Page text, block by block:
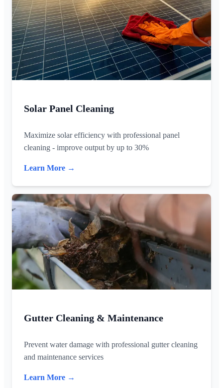
Solar Panel Cleaning
Maximize solar efficiency with professional panel
cleaning - improve output by up to 30%
Learn More →
Gutter Cleaning & Maintenance
Prevent water damage with professional gutter cleaning
and maintenance services
Learn More →